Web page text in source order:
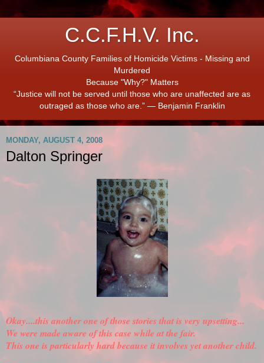
C.C.F.H.V. Inc.
Columbiana County Families of Homicide Victims - Missing and
Murdered
Because "Why?" Matters
“Justice will not be served until those who are unaffected are as
outraged as those who are.” ― Benjamin Franklin
MONDAY, AUGUST 4, 2008
Dalton Springer
Okay....this another one of those stories that is very upsetting...
We were made aware of this case while at the fair.
This one is particularly hard because it involves yet another child.